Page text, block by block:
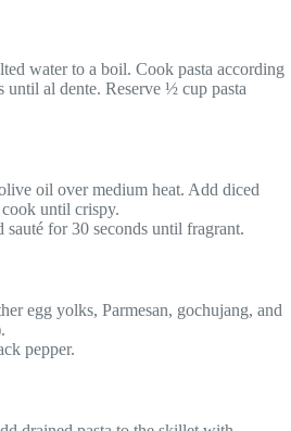
water to a boil. Cook pasta according
until al dente. Reserve ½ cup pasta
oil over medium heat. Add diced
until crispy.
for 30 seconds until fragrant.
egg yolks, Parmesan, gochujang, and
pepper.